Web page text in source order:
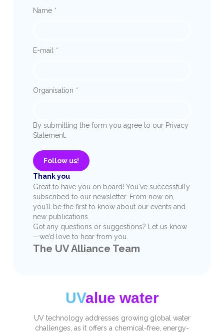
Name *
E-mail *
Organisation *
By submitting the form you agree to our Privacy
Statement.
Follow us!
Thank you
Great to have you on board! You've successfully
subscribed to our newsletter. From now on,
you'll be the first to know about our events and
new publications.
Got any questions or suggestions? Let us know
—we’d love to hear from you.
The UV Alliance Team
UValue water
UV technology addresses growing global water
challenges, as it offers a chemical-free, energy-